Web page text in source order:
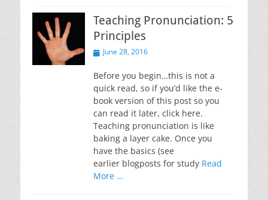
Teaching Pronunciation: 5
Principles
PostedJune 28, 2016
Before you begin…this is not a
quick read, so if you’d like the e-
book version of this post so you
can read it later, click here.
Teaching pronunciation is like
baking a layer cake. Once you
have the basics (see
earlier blogposts for study Read
More …